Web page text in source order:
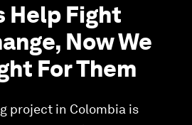
Help Fight
Now We
For Them
project in Colombia is